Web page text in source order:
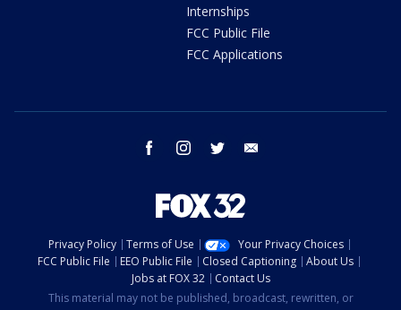
Internships
FCC Public File
FCC Applications
facebook instagram twitter
Privacy Policy Terms of Use
Your Privacy Choices
FCC Public File
EEO Public File Closed Captioning
About Us
Jobs at FOX 32
Contact Us
This material may not be published, broadcast, rewritten, or